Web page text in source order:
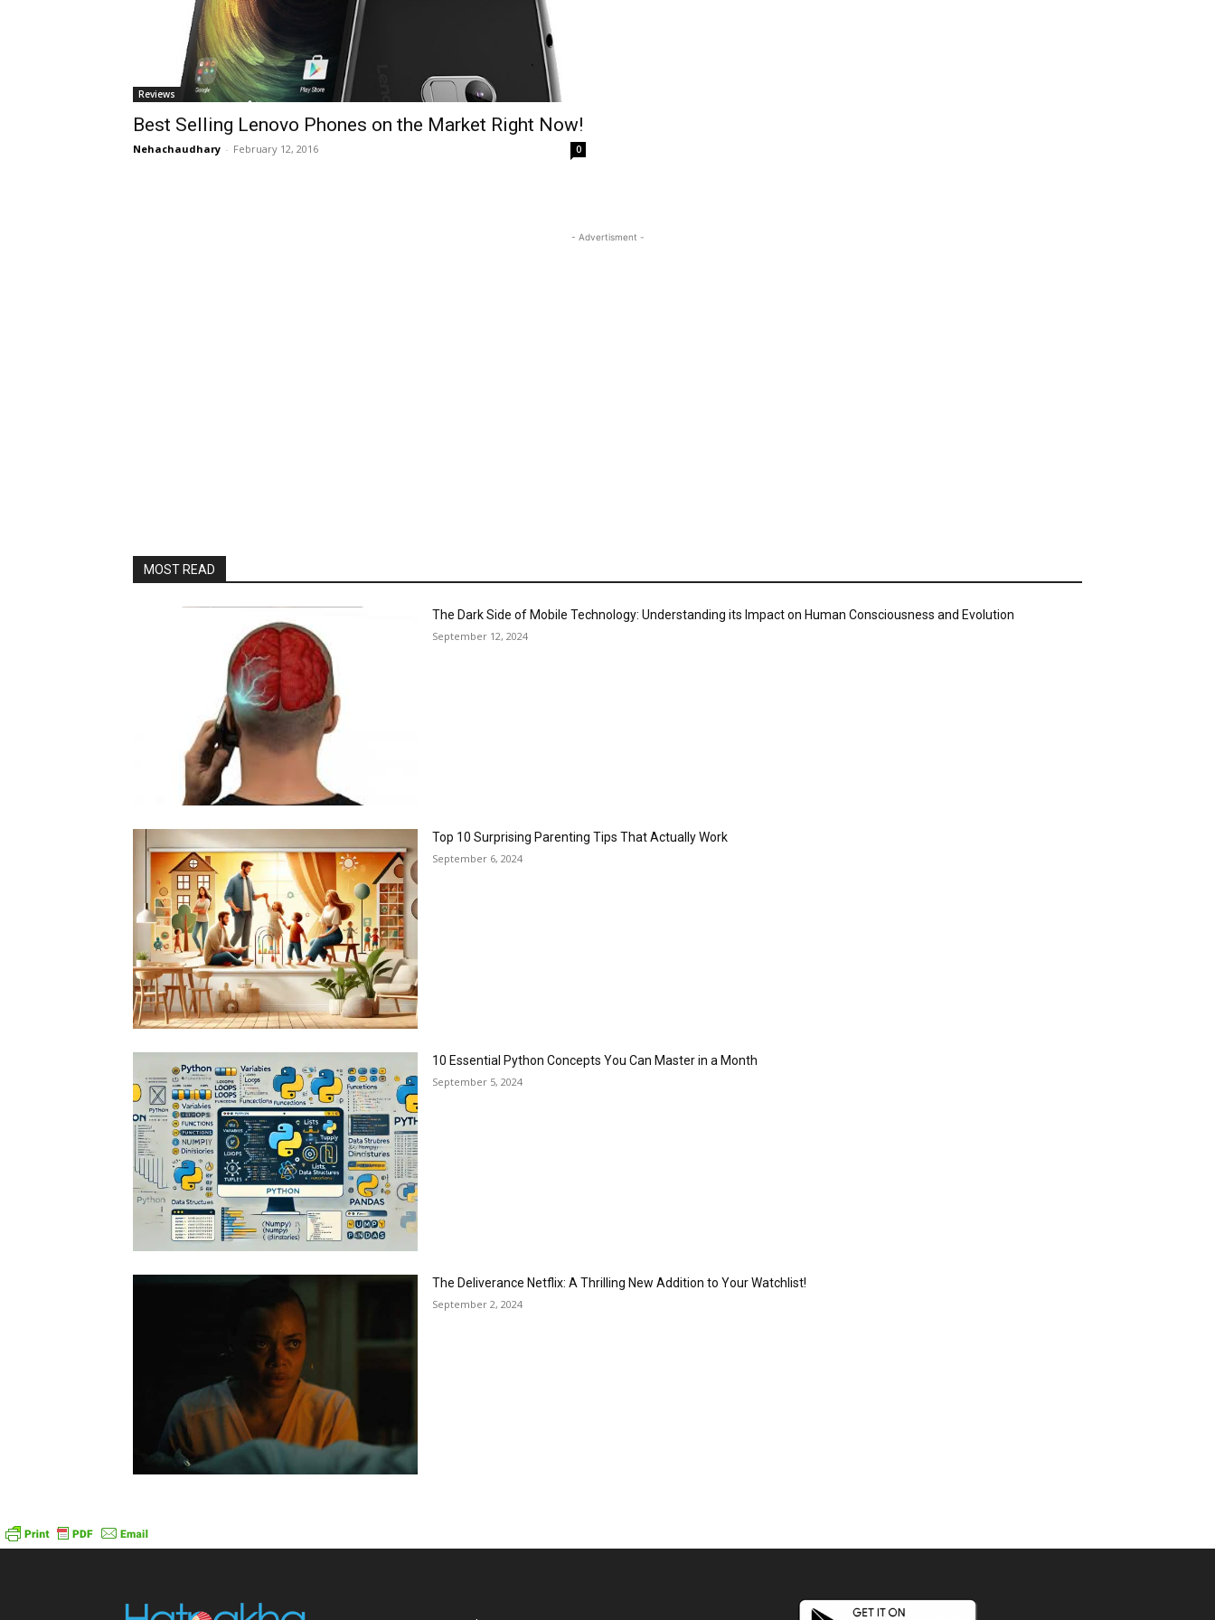
Reviews
Best Selling Lenovo Phones on the Market Right Now!
Nehachaudhary - February 12, 2016 0
- Advertisment -
MOST READ
The Dark Side of Mobile Technology: Understanding its Impact on Human Consciousness and Evolution
September 12, 2024
Top 10 Surprising Parenting Tips That Actually Work
September 6, 2024
10 Essential Python Concepts You Can Master in a Month
September 5, 2024
The Deliverance Netflix: A Thrilling New Addition to Your Watchlist!
September 2, 2024